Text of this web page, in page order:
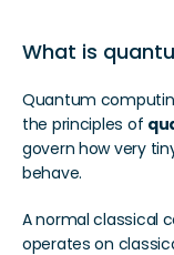
What is
Quantum
the principles of
govern how very
behave.
A normal classical
operates on